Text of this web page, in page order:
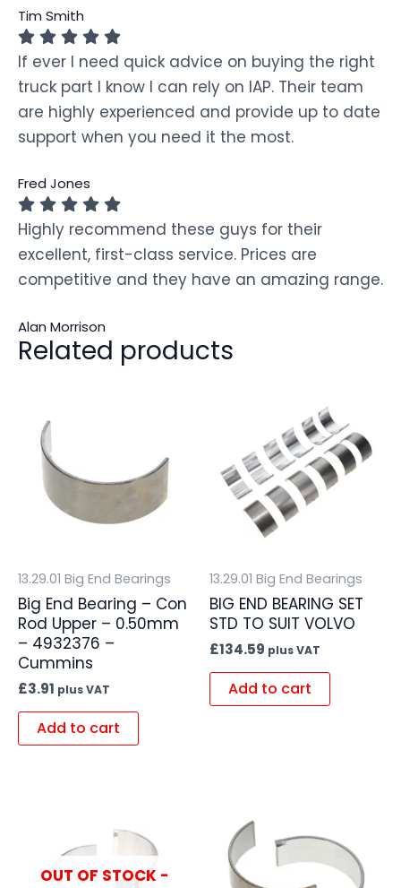
Tim Smith
If ever I need quick advice on buying the right
truck part I know I can rely on IAP. Their team
are highly experienced and provide up to date
support when you need it the most.
Fred Jones
Highly recommend these guys for their
excellent, first-class service. Prices are
competitive and they have an amazing range.
Alan Morrison
Related products
13.29.01 Big End Bearings
Big End Bearing – Con
Rod Upper – 0.50mm
– 4932376 –
Cummins
£3.91 plus VAT
Add to cart
13.29.01 Big End Bearings
BIG END BEARING SET
STD TO SUIT VOLVO
£134.59 plus VAT
Add to cart
OUT OF STOCK -